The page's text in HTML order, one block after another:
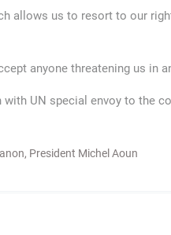
allows us to resort to our
anyone threatening us in
UN special envoy to the
, President Michel Aoun